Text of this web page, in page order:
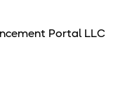
Portal LLC